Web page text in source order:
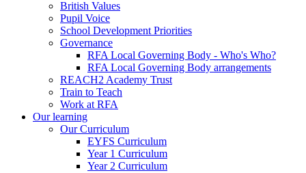
British Values
Pupil Voice
School Development Priorities
Governance
RFA Local Governing Body - Who's Who?
RFA Local Governing Body arrangements
REACH2 Academy Trust
Train to Teach
Work at RFA
Our learning
Our Curriculum
EYFS Curriculum
Year 1 Curriculum
Year 2 Curriculum